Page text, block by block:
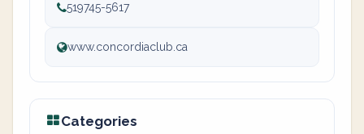
519745-5617
www.concordiaclub.ca
Categories